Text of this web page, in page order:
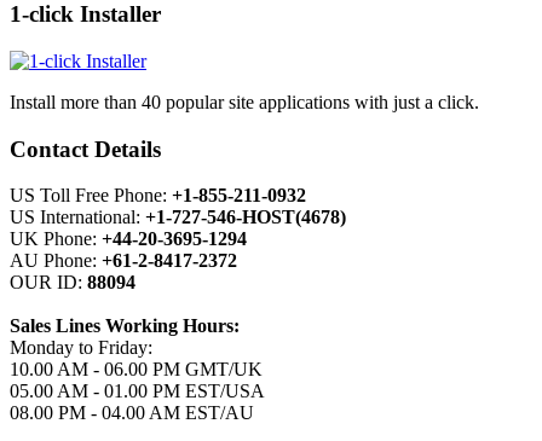
1-click Installer
Install more than 40 popular site applications with just a click.
Contact Details
US Toll Free Phone: +1-855-211-0932
US International: +1-727-546-HOST(4678)
UK Phone: +44-20-3695-1294
AU Phone: +61-2-8417-2372
OUR ID: 88094
Sales Lines Working Hours:
Monday to Friday:
10.00 AM - 06.00 PM GMT/UK
05.00 AM - 01.00 PM EST/USA
08.00 PM - 04.00 AM EST/AU